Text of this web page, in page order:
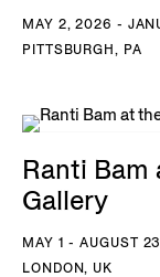
MAY 2, 2026 -
PITTSBURGH, PA
Ranti Bam
Gallery
MAY 1 - AUGUST
LONDON, UK